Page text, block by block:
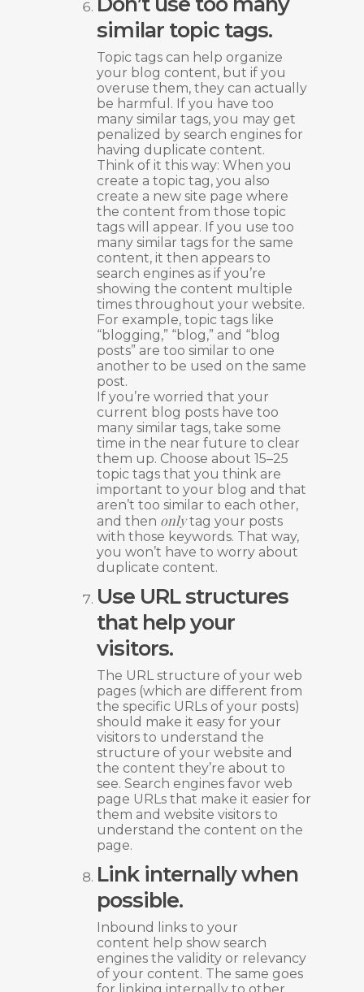
similar topic tags.
Topic tags can help organize
your blog content, but if you
overuse them, they can actually
be harmful. If you have too
many similar tags, you may get
penalized by search engines for
having duplicate content.
Think of it this way: When you
create a topic tag, you also
create a new site page where
the content from those topic
tags will appear. If you use too
many similar tags for the same
content, it then appears to
search engines as if you’re
showing the content multiple
times throughout your website.
For example, topic tags like
“blogging,” “blog,” and “blog
posts” are too similar to one
another to be used on the same
post.
If you’re worried that your
current blog posts have too
many similar tags, take some
time in the near future to clear
them up. Choose about 15–25
topic tags that you think are
important to your blog and that
aren’t too similar to each other,
and then onlytag your posts
with those keywords. That way,
you won’t have to worry about
duplicate content.
Use URL structures
that help your
visitors.
The URL structure of your web
pages (which are different from
the specific URLs of your posts)
should make it easy for your
visitors to understand the
structure of your website and
the content they’re about to
see. Search engines favor web
page URLs that make it easier for
them and website visitors to
understand the content on the
page.
Link internally when
possible.
Inbound links to your
content help show search
engines the validity or relevancy
of your content. The same goes